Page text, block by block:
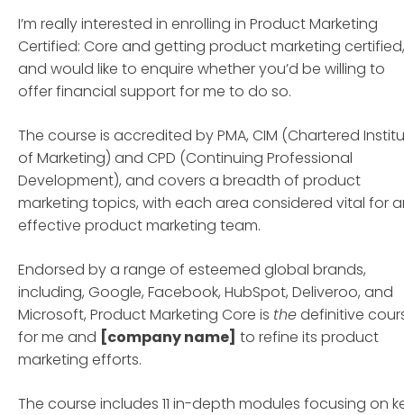
I’m really interested in enrolling in Product Marketing
Certified: Core and getting product marketing certified,
and would like to enquire whether you’d be willing to
offer financial support for me to do so.
The course is accredited by PMA, CIM (Chartered
of Marketing) and CPD (Continuing Professional
Development), and covers a breadth of product
marketing topics, with each area considered vital for
effective product marketing team.
Endorsed by a range of esteemed global brands,
including, Google, Facebook, HubSpot, Deliveroo, and
Microsoft, Product Marketing Core is thedefinitive
for me and [company name] to refine its product
marketing efforts.
The course includes 11 in-depth modules focusing on